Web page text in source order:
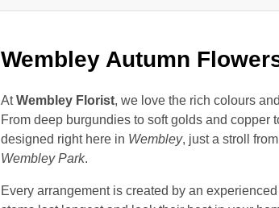
Wembley Autumn
AtWembley Florist, we love the rich colours
From deep burgundies to soft golds and copper
designed right here in Wembley, just a stroll from
Wembley Park.
Every arrangement is created by an experienced